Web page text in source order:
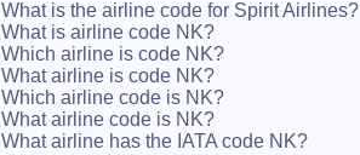
What is the airline code for Spirit Airlines?
What is airline code NK?
Which airline is code NK?
What airline is code NK?
Which airline code is NK?
What airline code is NK?
What airline has the IATA code NK?